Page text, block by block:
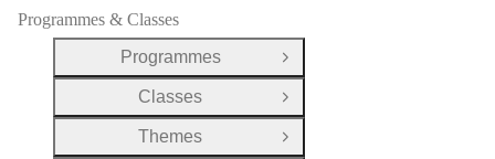
Programmes & Classes
Programmes
Open Group
Classes
Open Group
Themes
Open Group